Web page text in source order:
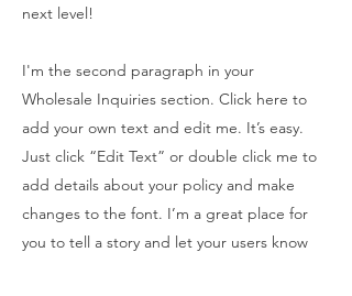
next level!
I'm the second paragraph in your
Wholesale Inquiries section. Click here to
add your own text and edit me. It’s easy.
Just click “Edit Text” or double click me to
add details about your policy and make
changes to the font. I’m a great place for
you to tell a story and let your users know